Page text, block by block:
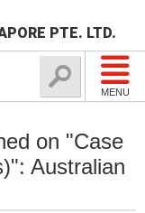
PTE. LTD.
MENU
on "Case
Australian